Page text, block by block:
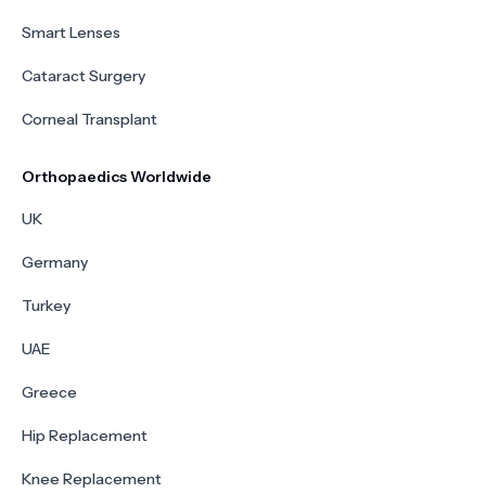
Smart Lenses
Cataract Surgery
Corneal Transplant
Orthopaedics Worldwide
UK
Germany
Turkey
UAE
Greece
Hip Replacement
Knee Replacement